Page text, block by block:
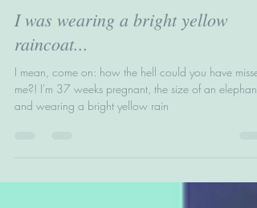
Nov 4, 2017
3 min read
I was wearing a bright yellow
raincoat...
I mean, come on: how the hell could you have